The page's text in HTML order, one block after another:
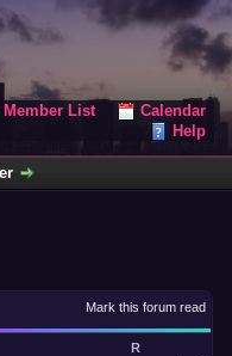
Member List
Calendar
Help
Mark this forum read
R